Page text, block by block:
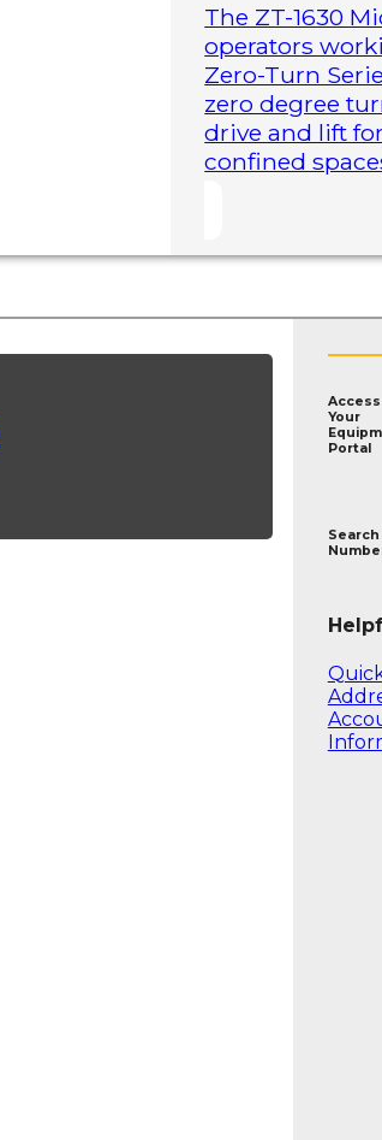
The ZT-1630
operators
Zero-Turn
zero degree
drive and lift
confined
Access
Your
Portal